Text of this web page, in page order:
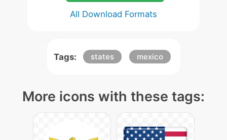
All Download Formats
Tags: states mexico
More icons with these tags: